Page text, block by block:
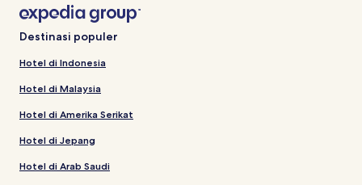
Destinasi populer
Hotel di Indonesia
Hotel di Malaysia
Hotel di Amerika Serikat
Hotel di Jepang
Hotel di Arab Saudi